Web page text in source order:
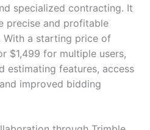
specialized contracting. It
precise and profitable
With a starting price of
$1,499 for multiple users,
estimating features, access
improved bidding